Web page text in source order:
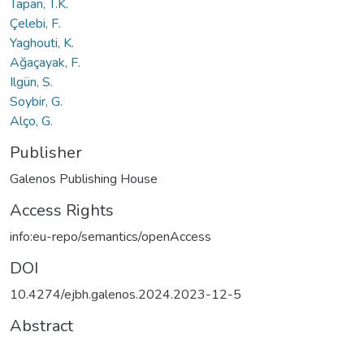
Tapan, T.K.
Çelebi, F.
Yaghouti, K.
Ağaçayak, F.
Ilgün, S.
Soybir, G.
Alço, G.
Publisher
Galenos Publishing House
Access Rights
info:eu-repo/semantics/openAccess
DOI
10.4274/ejbh.galenos.2024.2023-12-5
Abstract